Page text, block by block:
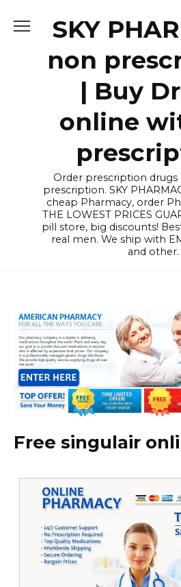
SKY
non
| Buy
online
Order prescription
prescription. SKY
cheap Pharmacy, order
THE LOWEST PRICES
pill store, big discounts!
real men. We ship with
and other.
Free singulair